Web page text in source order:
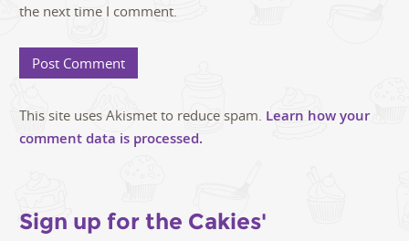
the next time I comment.
This site uses Akismet to reduce spam. Learn how your
comment data is processed.
Sign up for the Cakies'